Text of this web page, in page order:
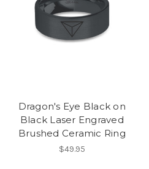
Dragon's Eye Black on
Black Laser Engraved
Brushed Ceramic Ring
$49.95